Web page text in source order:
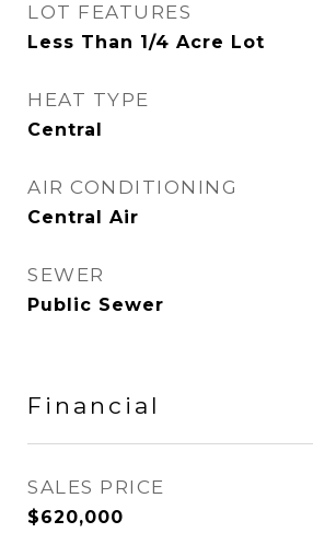
LOT FEATURES
Less Than 1/4 Acre Lot
HEAT TYPE
Central
AIR CONDITIONING
Central Air
SEWER
Public Sewer
Financial
SALES PRICE
$620,000